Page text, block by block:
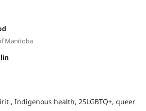
Manitoba
, Indigenous health, 2SLGBTQ+, queer